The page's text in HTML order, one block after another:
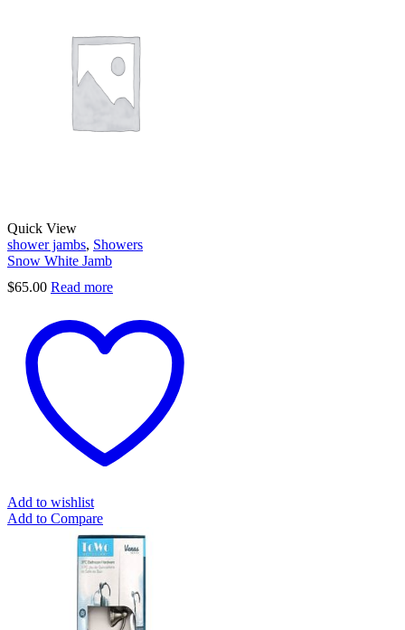
Quick View
shower jambs, Showers
Snow White Jamb
$65.00 Read more
Add to wishlist
Add to Compare